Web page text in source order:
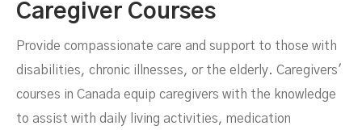
Caregiver Courses
Provide compassionate care and support to those with
disabilities, chronic illnesses, or the elderly. Caregivers'
courses in Canada equip caregivers with the knowledge
to assist with daily living activities, medication